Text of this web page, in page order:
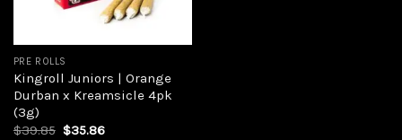
PRE ROLLS
Kingroll Juniors | Orange
Durban x Kreamsicle 4pk
(3g)
$39.85 Original
$35.86Current